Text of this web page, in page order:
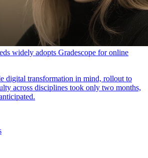
widely adopts Gradescope for online
digital transformation in mind, rollout to
across disciplines took only two months,